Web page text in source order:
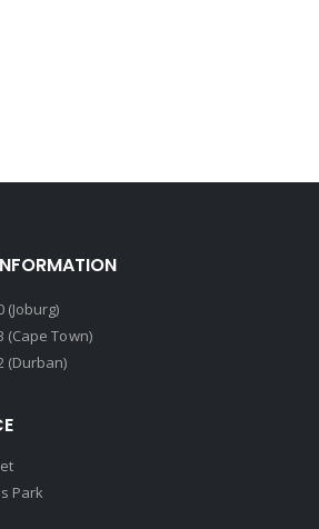
(Joburg)
(Cape Town)
(Durban)
Park